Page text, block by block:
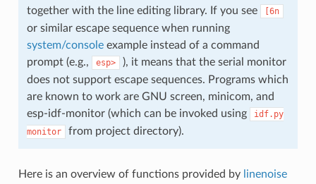
together with the line editing library. If you see
[6n
or similar escape sequence when running
system/consoleexample instead of a command
prompt (e.g.,
esp>
), it means that the serial monitor
does not support escape sequences. Programs which
are known to work are GNU screen, minicom, and
esp-idf-monitor (which can be invoked using
idf.py
monitor
from project directory).
Here is an overview of functions provided by linenoise